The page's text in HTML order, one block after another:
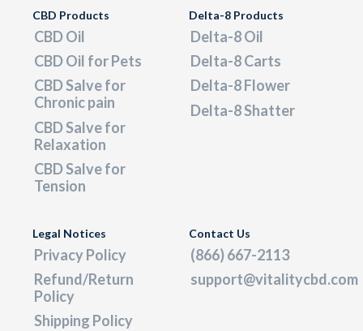
CBD Products
CBD Oil
CBD Oil for Pets
CBD Salve for
Chronic pain
CBD Salve for
Relaxation
CBD Salve for
Tension
Delta-8 Products
Delta-8 Oil
Delta-8 Carts
Delta-8 Flower
Delta-8 Shatter
Legal Notices
Privacy Policy
Refund/Return
Policy
Shipping Policy
Contact Us
(866) 667-2113
support@vitalitycbd.com